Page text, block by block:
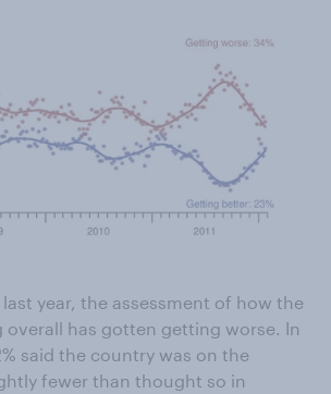
year, the assessment of how the
overall has gotten getting worse. In
said the country was on the
fewer than thought so in